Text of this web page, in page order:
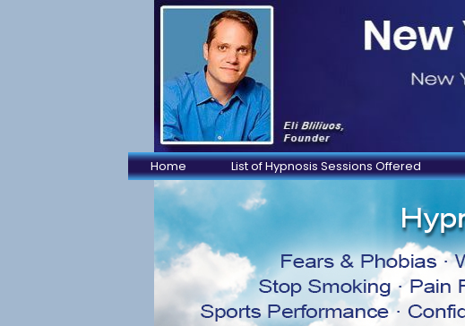
Home List of Hypnosis Sessions Offered